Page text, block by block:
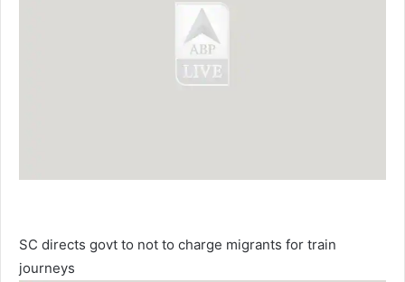
SC directs govt to not to charge migrants for train
journeys